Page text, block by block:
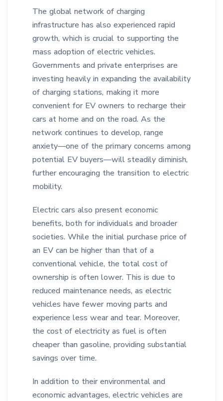
The global network of charging
infrastructure has also experienced rapid
growth, which is crucial to supporting the
mass adoption of electric vehicles.
Governments and private enterprises are
investing heavily in expanding the availability
of charging stations, making it more
convenient for EV owners to recharge their
cars at home and on the road. As the
network continues to develop, range
anxiety—one of the primary concerns among
potential EV buyers—will steadily diminish,
further encouraging the transition to electric
mobility.
Electric cars also present economic
benefits, both for individuals and broader
societies. While the initial purchase price of
an EV can be higher than that of a
conventional vehicle, the total cost of
ownership is often lower. This is due to
reduced maintenance needs, as electric
vehicles have fewer moving parts and
experience less wear and tear. Moreover,
the cost of electricity as fuel is often
cheaper than gasoline, providing substantial
savings over time.
In addition to their environmental and
economic advantages, electric vehicles are